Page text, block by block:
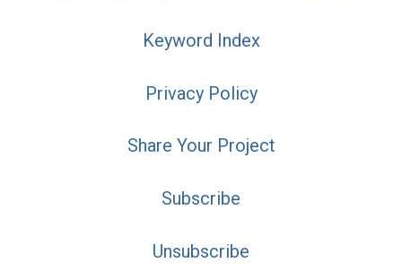
Keyword Index
Privacy Policy
Share Your Project
Subscribe
Unsubscribe